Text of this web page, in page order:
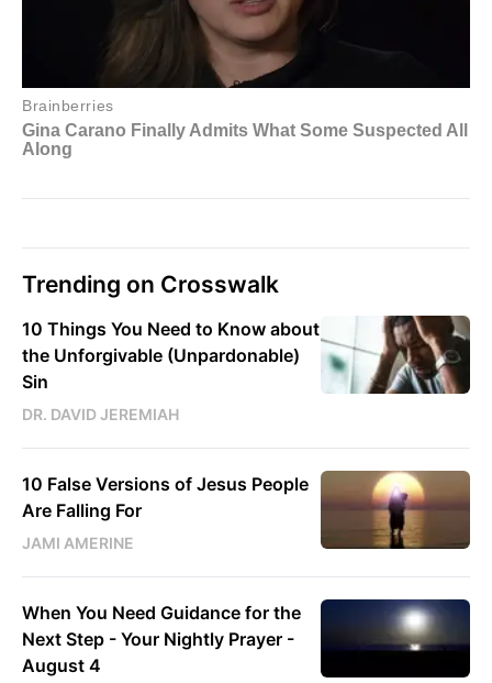
Trending on Crosswalk
10 Things You Need to Know about
the Unforgivable (Unpardonable)
Sin
DR. DAVID JEREMIAH
10 False Versions of Jesus People
Are Falling For
JAMI AMERINE
When You Need Guidance for the
Next Step - Your Nightly Prayer -
August 4